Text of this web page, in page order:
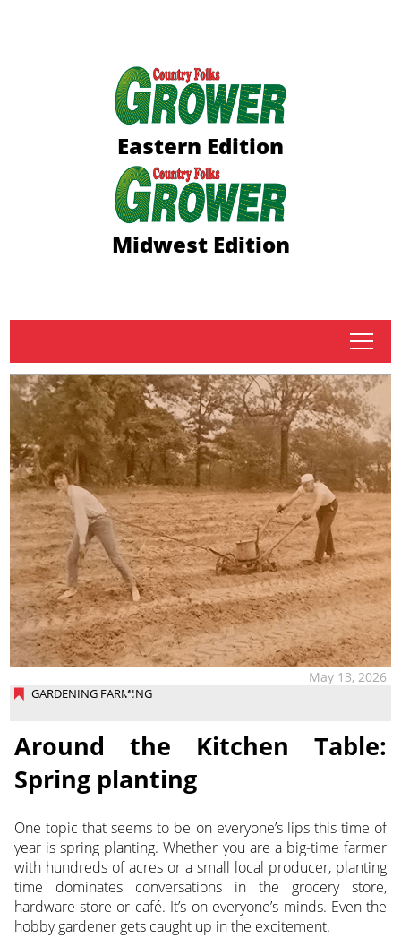
Eastern Edition
Midwest Edition
tap
GARDENING FARMING
May 13, 2026
Around the Kitchen Table:
Spring planting
One topic that seems to be on everyone’s lips this time of
year is spring planting. Whether you are a big-time farmer
with hundreds of acres or a small local producer, planting
time dominates conversations in the grocery store,
hardware store or café. It’s on everyone’s minds. Even the
hobby gardener gets caught up in the excitement.